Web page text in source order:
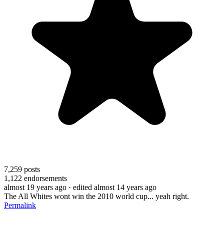
7,259 posts
1,122 endorsements
almost 19 years ago · edited almost 14 years ago
The All Whites wont win the 2010 world cup... yeah right.
Permalink